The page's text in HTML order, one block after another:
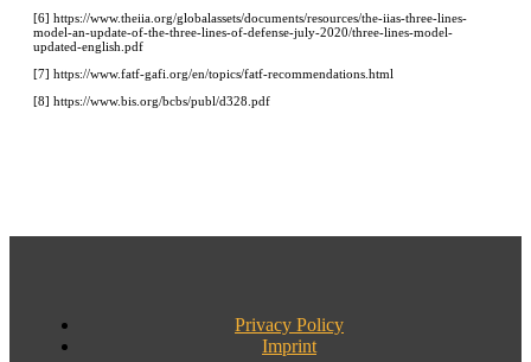
[6] https://www.theiia.org/globalassets/documents/resources/the-iias-three-lines-
model-an-update-of-the-three-lines-of-defense-july-2020/three-lines-model-
updated-english.pdf
[7] https://www.fatf-gafi.org/en/topics/fatf-recommendations.html
[8] https://www.bis.org/bcbs/publ/d328.pdf
Privacy Policy
Imprint